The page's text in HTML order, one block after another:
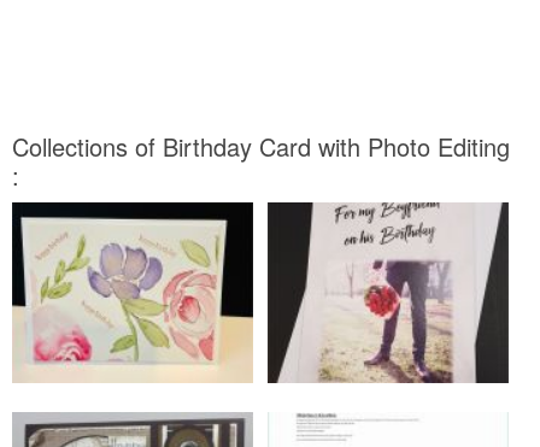
Collections of Birthday Card with Photo Editing
: